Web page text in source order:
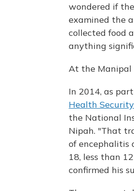
wondered if
examined the
collected food
anything
At the Manipal
In 2014, as
Health
the National
Nipah. "That
of encephalitis
18, less than
confirmed his